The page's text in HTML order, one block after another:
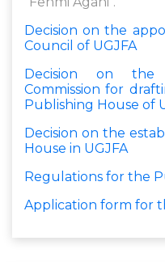
Decision on the
Council of UGJFA
Decision on the
Commission for
Publishing House of
Decision on the
House in UGJFA
Regulations for the
Application form for